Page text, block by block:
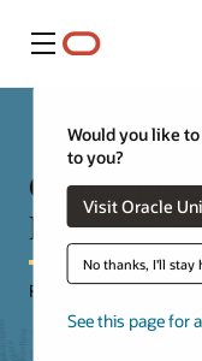
Menü
Would you like
to you?
Visit Oracle
No thanks, I'll stay
See this page for
Cloud
Patterns
For Independent